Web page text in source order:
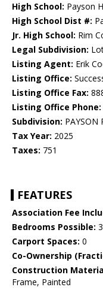
High School: Payson
High School Dist #:
Jr. High School: Rim
Legal Subdivision:
Listing Agent: Erik
Listing Office:
Listing Office Fax:
Listing Office Phone:
Subdivision: PAYSON
Tax Year: 2025
Taxes: 751
FEATURES
Association Fee
Bedrooms Possible: 3
Carport Spaces: 0
Co-Ownership
Construction
Frame, Painted